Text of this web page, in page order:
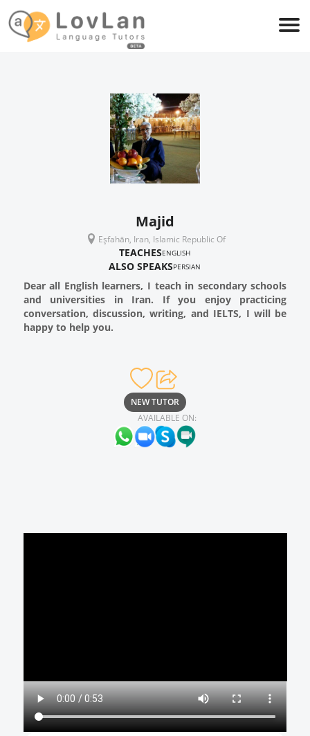
Majid
Eşfahān, Iran, Islamic Republic Of
TEACHESENGLISH
ALSO SPEAKSPERSIAN
Dear all English learners, I teach in secondary schools
and universities in Iran. If you enjoy practicing
conversation, discussion, writing, and IELTS, I will be
happy to help you.
NEW TUTOR
AVAILABLE ON: